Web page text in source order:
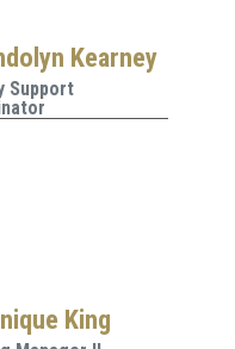
Kearney
Support
King